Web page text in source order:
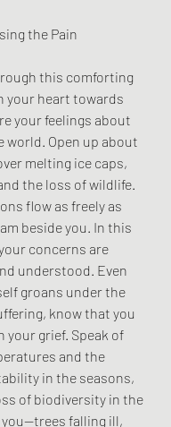
the Pain
this comforting
your heart towards
your feelings about
world. Open up about
melting ice caps,
the loss of wildlife.
flow as freely as
beside you. In this
concerns are
understood. Even
groans under the
know that you
your grief. Speak of
and the
in the seasons,
of biodiversity in the
falling ill,